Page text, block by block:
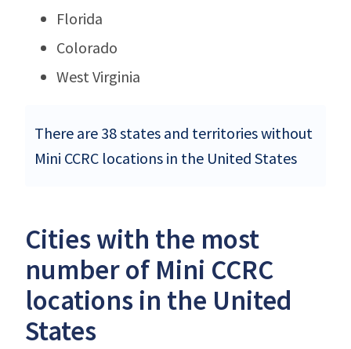
Florida
Colorado
West Virginia
There are 38 states and territories without
Mini CCRC locations in the United States
Cities with the most
number of Mini CCRC
locations in the United
States